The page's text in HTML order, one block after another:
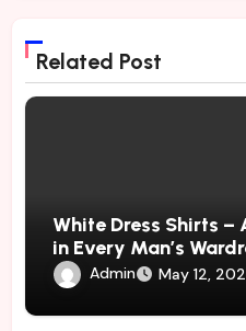
Related Post
White Dress Shirts –
in Every Man’s
Admin May 12,